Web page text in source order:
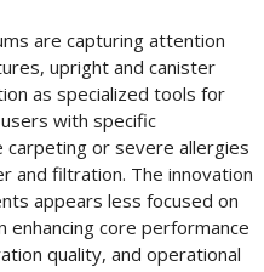
are capturing attention
upright and canister
as specialized tools for
with specific
or severe allergies
and filtration. The innovation
appears less focused on
enhancing core performance
quality, and operational